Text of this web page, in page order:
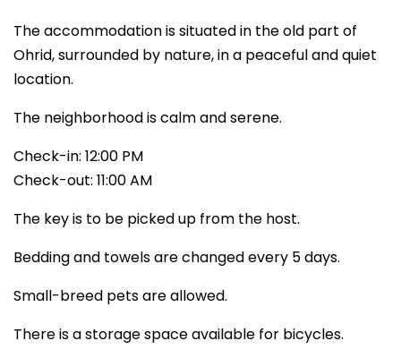
The accommodation is situated in the old part of
Ohrid, surrounded by nature, in a peaceful and quiet
location.
The neighborhood is calm and serene.
Check-in: 12:00 PM
Check-out: 11:00 AM
The key is to be picked up from the host.
Bedding and towels are changed every 5 days.
Small-breed pets are allowed.
There is a storage space available for bicycles.